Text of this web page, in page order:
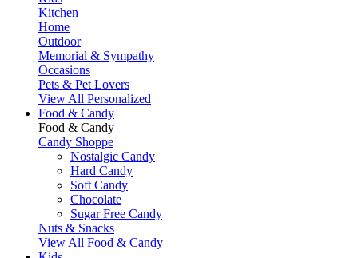
Kitchen
Home
Outdoor
Memorial & Sympathy
Occasions
Pets & Pet Lovers
View All Personalized
Food & Candy
Food & Candy
Candy Shoppe
Nostalgic Candy
Hard Candy
Soft Candy
Chocolate
Sugar Free Candy
Nuts & Snacks
View All Food & Candy